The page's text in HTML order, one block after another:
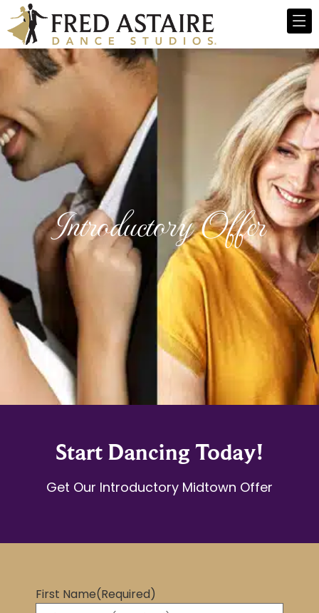
Introductory Offer
Start Dancing Today!
Get Our Introductory Midtown Offer
First Name(Required)